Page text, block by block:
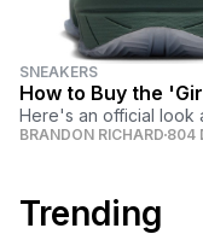
SNEAKERS
How to Buy the
Here's an official look
BRANDON RICHARD 804
Trending